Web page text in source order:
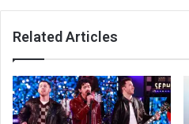
Related Articles